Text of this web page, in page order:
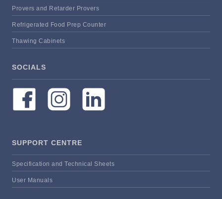
Provers and Retarder Provers
Refrigerated Food Prep Counter
Thawing Cabinets
SOCIALS
SUPPORT CENTRE
Specification and Technical Sheets
User Manuals